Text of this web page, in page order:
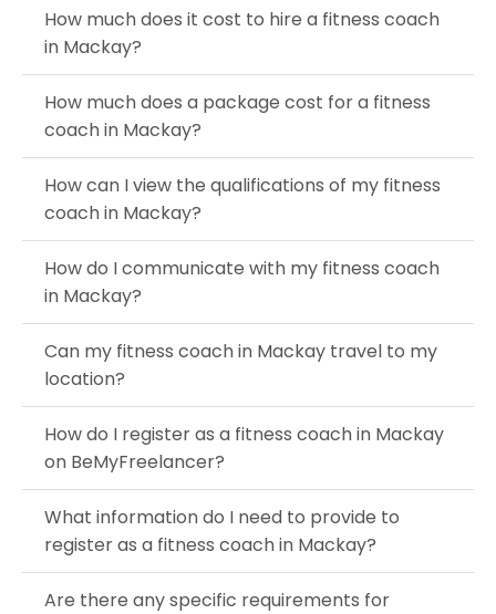
How much does it cost to hire a fitness coach
in Mackay?
How much does a package cost for a fitness
coach in Mackay?
How can I view the qualifications of my fitness
coach in Mackay?
How do I communicate with my fitness coach
in Mackay?
Can my fitness coach in Mackay travel to my
location?
How do I register as a fitness coach in Mackay
on BeMyFreelancer?
What information do I need to provide to
register as a fitness coach in Mackay?
Are there any specific requirements for